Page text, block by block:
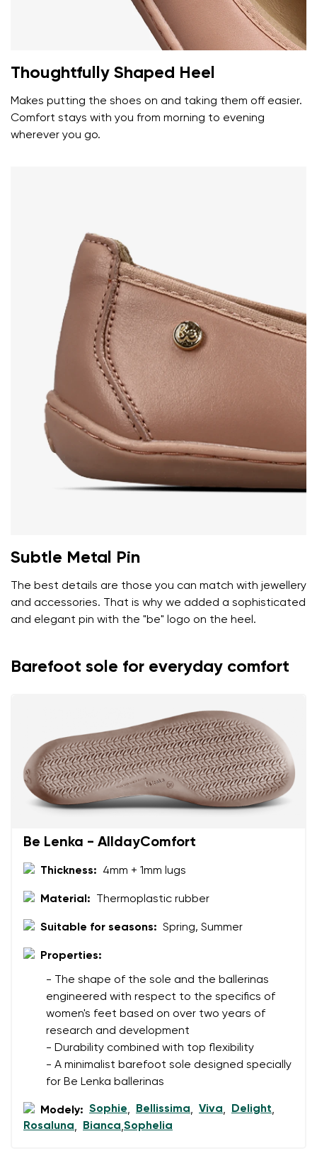
Select a language
Change
Thoughtfully Shaped Heel
Makes putting the shoes on and taking them off easier.
Comfort stays with you from morning to evening
wherever you go.
Subtle Metal Pin
The best details are those you can match with jewellery
and accessories. That is why we added a sophisticated
and elegant pin with the "be" logo on the heel.
Barefoot sole for everyday comfort
Be Lenka - AlldayComfort
Thickness: 4mm + 1mm lugs
Material: Thermoplastic rubber
Suitable for seasons: Spring, Summer
Properties:
- The shape of the sole and the ballerinas
engineered with respect to the specifics of
women's feet based on over two years of
research and development
- Durability combined with top flexibility
- A minimalist barefoot sole designed specially
for Be Lenka ballerinas
Modely: Sophie, Bellissima, Viva, Delight,
Rosaluna, Bianca,Sophelia
Your name and surname
I agree with the processing of the entered personal
data in terms of% and their publication.
Variant
Text evaluation
I agree with the processing of the entered personal
data in terms of% and their publication.